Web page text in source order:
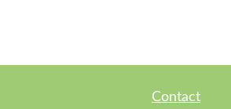
Contact